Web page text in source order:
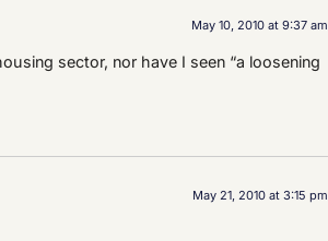
May 10, 2010 at 9:37 am
sector, nor have I seen “a loosening
May 21, 2010 at 3:15 pm